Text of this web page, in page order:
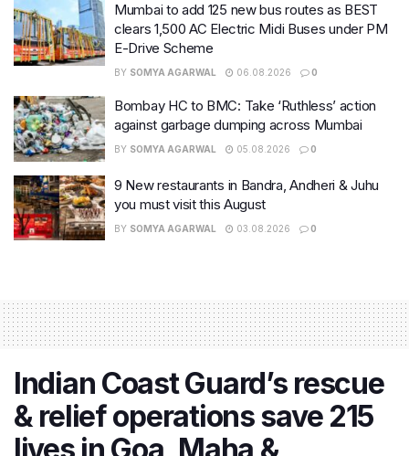
Mumbai to add 125 new bus routes as BEST
clears 1,500 AC Electric Midi Buses under PM
E-Drive Scheme
BY SOMYA AGARWAL 06.08.2026 0
Bombay HC to BMC: Take ‘Ruthless’ action
against garbage dumping across Mumbai
BY SOMYA AGARWAL 05.08.2026 0
9 New restaurants in Bandra, Andheri & Juhu
you must visit this August
BY SOMYA AGARWAL 03.08.2026 0
Indian Coast Guard’s rescue
& relief operations save 215